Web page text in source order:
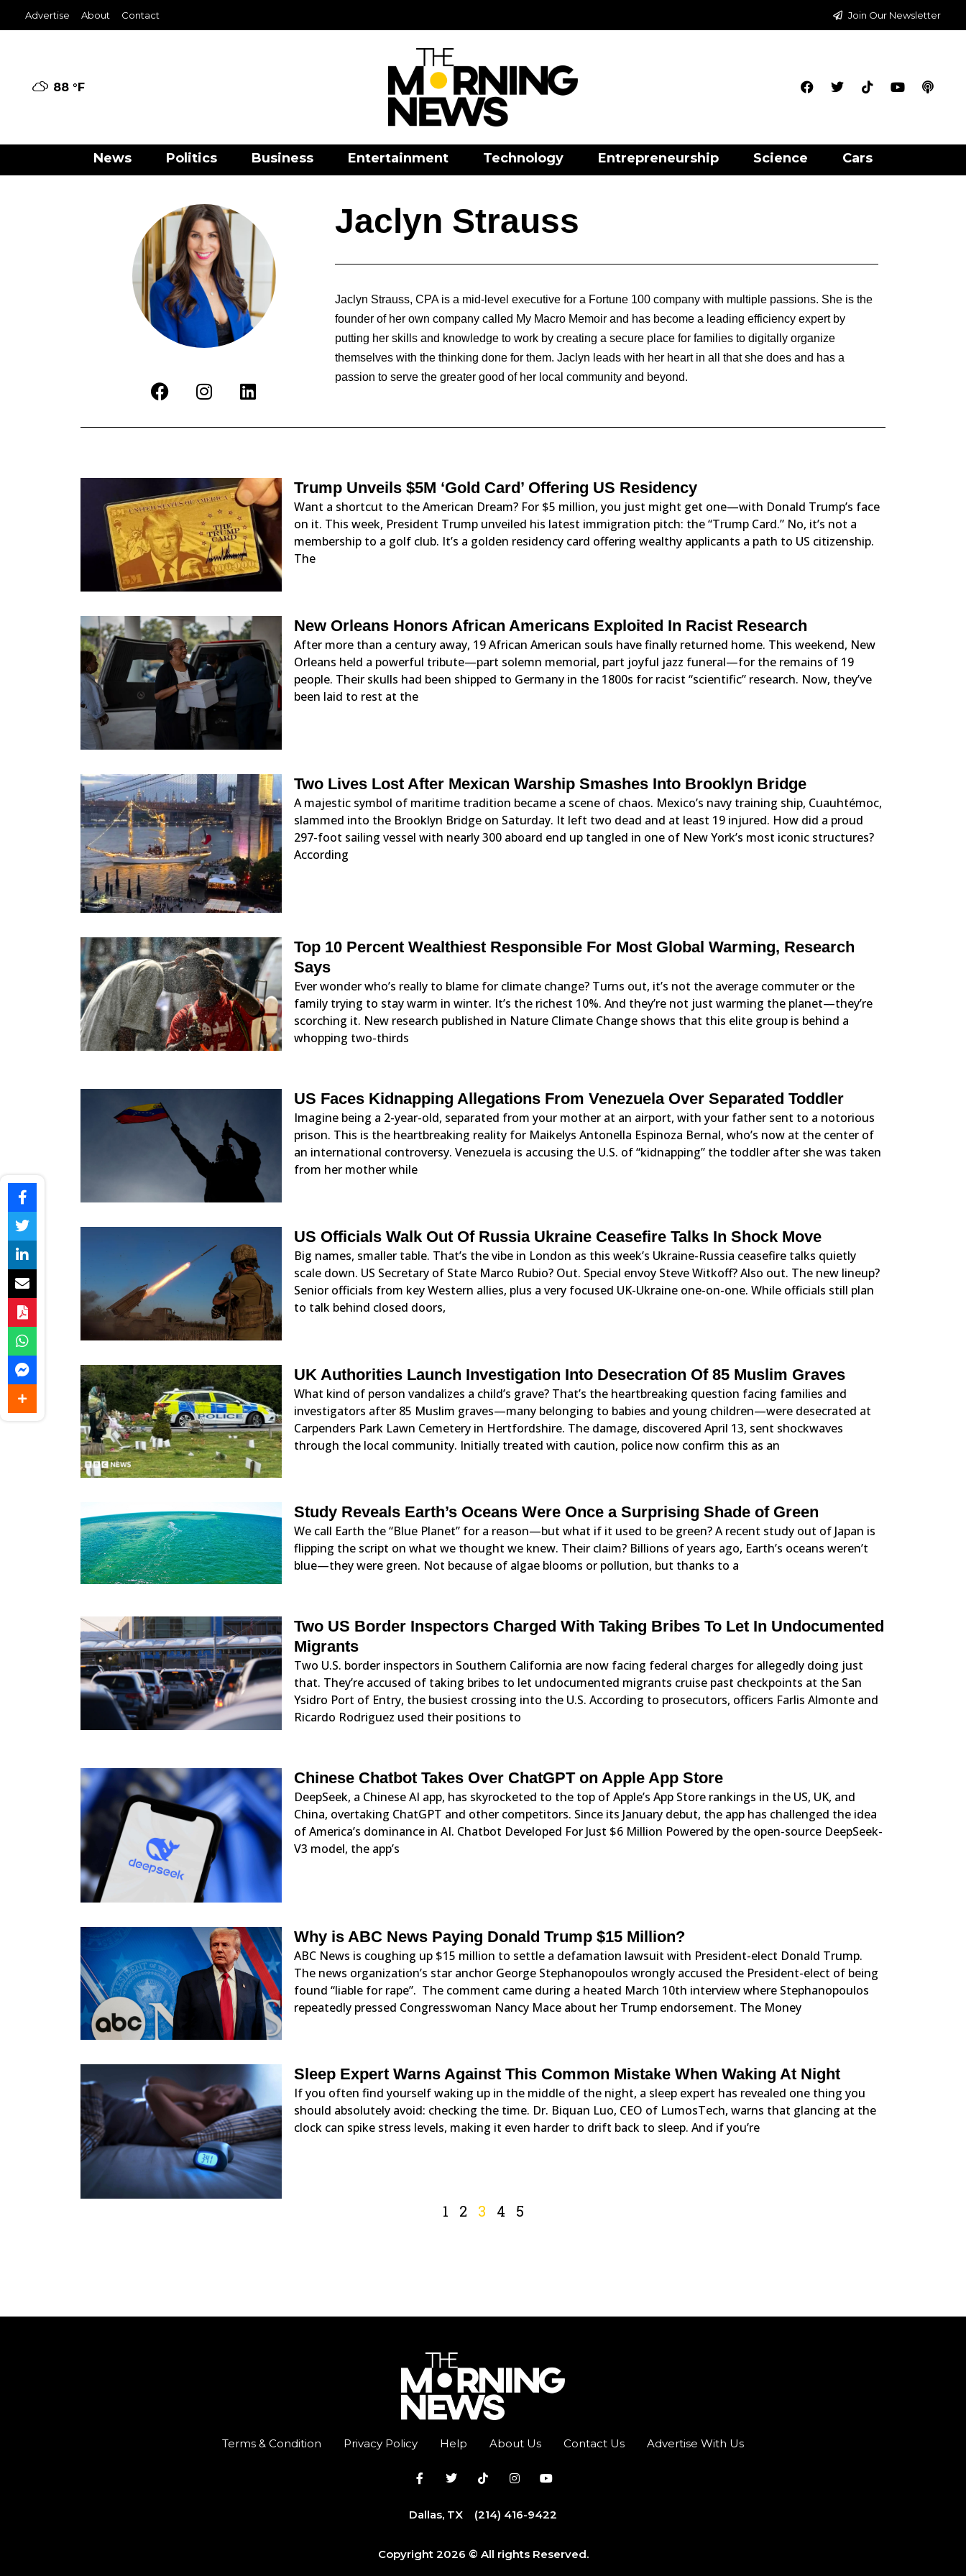
Advertise About Contact Join Our Newsletter
88 °F
News Politics Business Entertainment Technology Entrepreneurship Science Cars
Jaclyn Strauss
Jaclyn Strauss, CPA is a mid-level executive for a Fortune 100 company with multiple passions. She is the
founder of her own company called My Macro Memoir and has become a leading efficiency expert by
putting her skills and knowledge to work by creating a secure place for families to digitally organize
themselves with the thinking done for them. Jaclyn leads with her heart in all that she does and has a
passion to serve the greater good of her local community and beyond.
Trump Unveils $5M ‘Gold Card’ Offering US Residency
Want a shortcut to the American Dream? For $5 million, you just might get one—with Donald Trump’s face
on it. This week, President Trump unveiled his latest immigration pitch: the “Trump Card.” No, it’s not a
membership to a golf club. It’s a golden residency card offering wealthy applicants a path to US citizenship.
The
New Orleans Honors African Americans Exploited In Racist Research
After more than a century away, 19 African American souls have finally returned home. This weekend, New
Orleans held a powerful tribute—part solemn memorial, part joyful jazz funeral—for the remains of 19
people. Their skulls had been shipped to Germany in the 1800s for racist “scientific” research. Now, they’ve
been laid to rest at the
Two Lives Lost After Mexican Warship Smashes Into Brooklyn Bridge
A majestic symbol of maritime tradition became a scene of chaos. Mexico’s navy training ship, Cuauhtémoc,
slammed into the Brooklyn Bridge on Saturday. It left two dead and at least 19 injured. How did a proud
297-foot sailing vessel with nearly 300 aboard end up tangled in one of New York’s most iconic structures?
According
Top 10 Percent Wealthiest Responsible For Most Global Warming, Research
Says
Ever wonder who’s really to blame for climate change? Turns out, it’s not the average commuter or the
family trying to stay warm in winter. It’s the richest 10%. And they’re not just warming the planet—they’re
scorching it. New research published in Nature Climate Change shows that this elite group is behind a
whopping two-thirds
US Faces Kidnapping Allegations From Venezuela Over Separated Toddler
Imagine being a 2-year-old, separated from your mother at an airport, with your father sent to a notorious
prison. This is the heartbreaking reality for Maikelys Antonella Espinoza Bernal, who’s now at the center of
an international controversy. Venezuela is accusing the U.S. of “kidnapping” the toddler after she was taken
from her mother while
US Officials Walk Out Of Russia Ukraine Ceasefire Talks In Shock Move
Big names, smaller table. That’s the vibe in London as this week’s Ukraine-Russia ceasefire talks quietly
scale down. US Secretary of State Marco Rubio? Out. Special envoy Steve Witkoff? Also out. The new lineup?
Senior officials from key Western allies, plus a very focused UK-Ukraine one-on-one. While officials still plan
to talk behind closed doors,
UK Authorities Launch Investigation Into Desecration Of 85 Muslim Graves
What kind of person vandalizes a child’s grave? That’s the heartbreaking question facing families and
investigators after 85 Muslim graves—many belonging to babies and young children—were desecrated at
Carpenders Park Lawn Cemetery in Hertfordshire. The damage, discovered April 13, sent shockwaves
through the local community. Initially treated with caution, police now confirm this as an
Study Reveals Earth’s Oceans Were Once a Surprising Shade of Green
We call Earth the “Blue Planet” for a reason—but what if it used to be green? A recent study out of Japan is
flipping the script on what we thought we knew. Their claim? Billions of years ago, Earth’s oceans weren’t
blue—they were green. Not because of algae blooms or pollution, but thanks to a
Two US Border Inspectors Charged With Taking Bribes To Let In Undocumented
Migrants
Two U.S. border inspectors in Southern California are now facing federal charges for allegedly doing just
that. They’re accused of taking bribes to let undocumented migrants cruise past checkpoints at the San
Ysidro Port of Entry, the busiest crossing into the U.S. According to prosecutors, officers Farlis Almonte and
Ricardo Rodriguez used their positions to
Chinese Chatbot Takes Over ChatGPT on Apple App Store
DeepSeek, a Chinese AI app, has skyrocketed to the top of Apple’s App Store rankings in the US, UK, and
China, overtaking ChatGPT and other competitors. Since its January debut, the app has challenged the idea
of America’s dominance in AI. Chatbot Developed For Just $6 Million Powered by the open-source DeepSeek-
V3 model, the app’s
Why is ABC News Paying Donald Trump $15 Million?
ABC News is coughing up $15 million to settle a defamation lawsuit with President-elect Donald Trump.
The news organization’s star anchor George Stephanopoulos wrongly accused the President-elect of being
found “liable for rape”. The comment came during a heated March 10th interview where Stephanopoulos
repeatedly pressed Congresswoman Nancy Mace about her Trump endorsement. The Money
Sleep Expert Warns Against This Common Mistake When Waking At Night
If you often find yourself waking up in the middle of the night, a sleep expert has revealed one thing you
should absolutely avoid: checking the time. Dr. Biquan Luo, CEO of LumosTech, warns that glancing at the
clock can spike stress levels, making it even harder to drift back to sleep. And if you’re
1 2 3 4 5
Terms & Condition Privacy Policy Help About Us Contact Us Advertise With Us
Dallas, TX (214) 416-9422
Copyright 2026 © All rights Reserved.